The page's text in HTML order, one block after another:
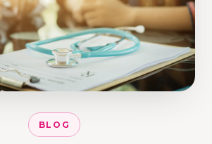
BLOG